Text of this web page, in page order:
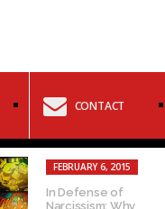
CONTACT
FEBRUARY 6, 2015
In Defense of
Narcissism: Why